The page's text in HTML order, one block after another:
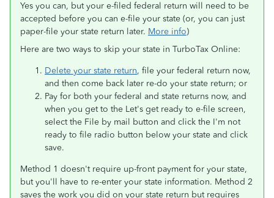
Yes you can, but your e-filed federal return will need to be
accepted before you can e-file your state (or, you can just
paper-file your state return later. More info)
Here are two ways to skip your state in TurboTax Online:
Delete your state return, file your federal return now,
and then come back later re-do your state return; or
Pay for both your federal and state returns now, and
when you get to the Let's get ready to e-file screen,
select the File by mail button and click the I'm not
ready to file radio button below your state and click
save.
Method 1 doesn't require up-front payment for your state,
but you'll have to re-enter your state information. Method 2
saves the work you did on your state return but requires